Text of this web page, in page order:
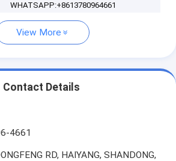
WHATSAPP:+8613780964661
View More
Contact Details
4661
RD, HAIYANG, SHANDONG,